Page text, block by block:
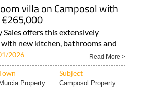
villa on Camposol with
offers this extensively
new kitchen, bathrooms and
2026 Read More >
Subject
Murcia Property Camposol Property..